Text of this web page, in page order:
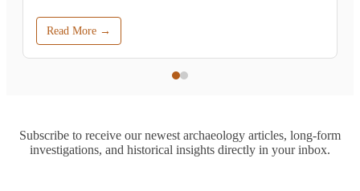
Read More →
Subscribe to receive our newest archaeology articles, long-form
investigations, and historical insights directly in your inbox.